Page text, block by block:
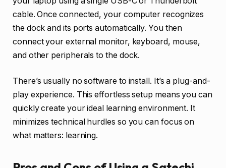
cable. Once connected, your computer recognizes
the dock and its ports automatically. You then
connect your external monitor, keyboard, mouse,
and other peripherals to the dock.
There’s usually no software to install. It’s a plug-and-
play experience. This effortless setup means you can
quickly create your ideal learning environment. It
minimizes technical hurdles so you can focus on
what matters: learning.